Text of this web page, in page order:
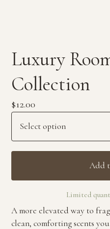
Luxury
Collection
$12.00
Add
Limited
A more elevated way to
clean, comforting scents